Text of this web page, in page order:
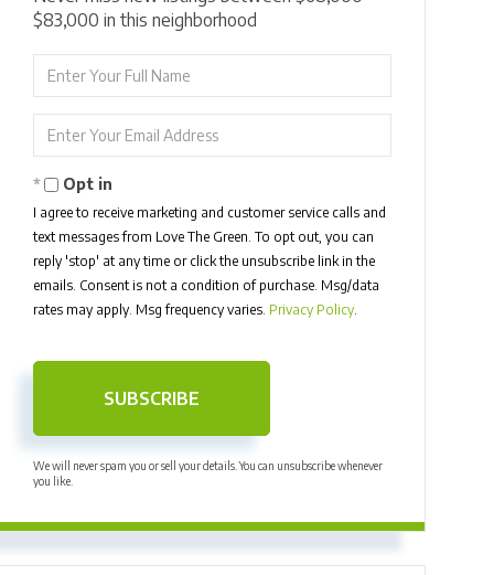
$83,000 in this neighborhood
Full
Your
Opt in
I agree to receive marketing and customer service calls and
text messages from Love The Green. To opt out, you can
reply 'stop' at any time or click the unsubscribe link in the
emails. Consent is not a condition of purchase. Msg/data
rates may apply. Msg frequency varies. Privacy Policy.
SUBSCRIBE
We will never spam you or sell your details. You can unsubscribe whenever
you like.